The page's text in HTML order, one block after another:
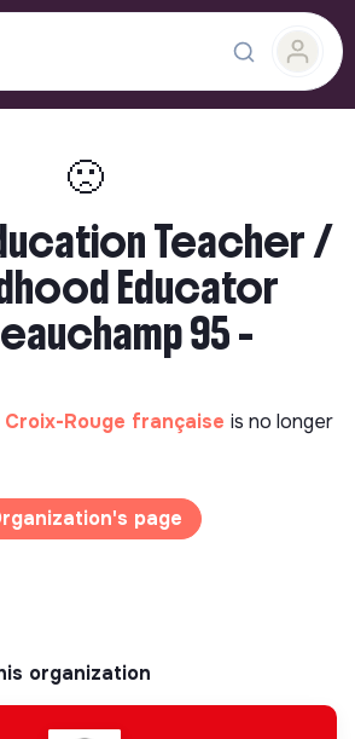
🙁
Teacher /
Educator
95 -
Croix-Rouge française is no longer
page
organization